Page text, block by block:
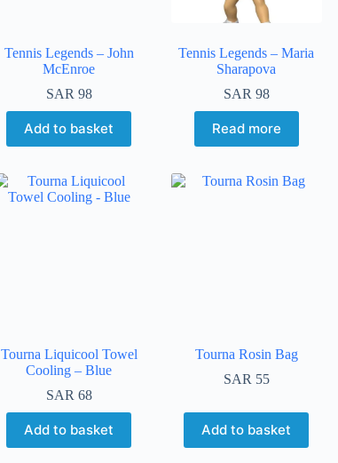
Tennis Legends – John
McEnroe
SAR 98
Add to basket
Tennis Legends – Maria
Sharapova
SAR 98
Read more
Tourna Liquicool Towel
Cooling – Blue
SAR 68
Add to basket
Tourna Rosin Bag
SAR 55
Add to basket